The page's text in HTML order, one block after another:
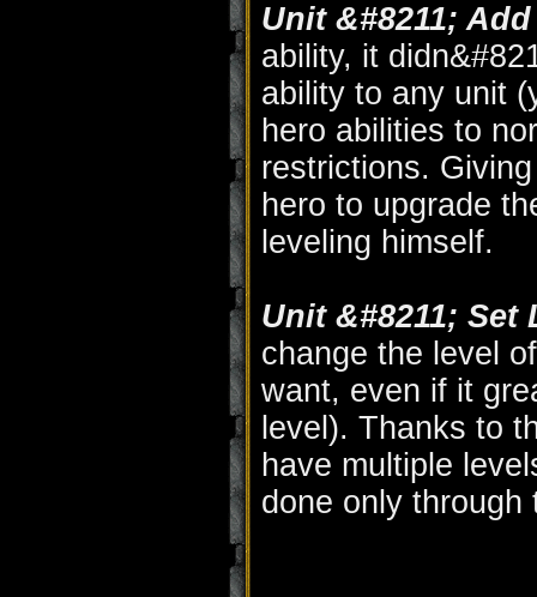
Unit &#8211;
ability, it
ability to any unit
hero abilities to
restrictions.
hero to upgrade
leveling himself.
Unit &#8211;
change the level
want, even if it
level). Thanks to
have multiple
done only through